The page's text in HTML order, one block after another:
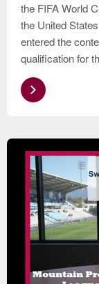
the FIFA World
the United
entered the
qualification for